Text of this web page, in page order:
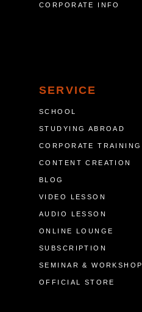
CORPORATE INFO
SERVICE
SCHOOL
STUDYING ABROAD
CORPORATE TRAINING
CONTENT CREATION
BLOG
VIDEO LESSON
AUDIO LESSON
ONLINE LOUNGE
SUBSCRIPTION
SEMINAR & WORKSHOP
OFFICIAL STORE